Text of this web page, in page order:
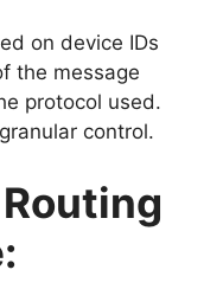
on device IDs
the message
protocol used.
control.